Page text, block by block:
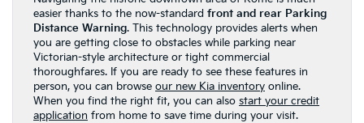
easier thanks to the now-standard front and rear Parking
Distance Warning. This technology provides alerts when
you are getting close to obstacles while parking near
Victorian-style architecture or tight commercial
thoroughfares. If you are ready to see these features in
person, you can browse our new Kia inventory online.
When you find the right fit, you can also start your credit
application from home to save time during your visit.